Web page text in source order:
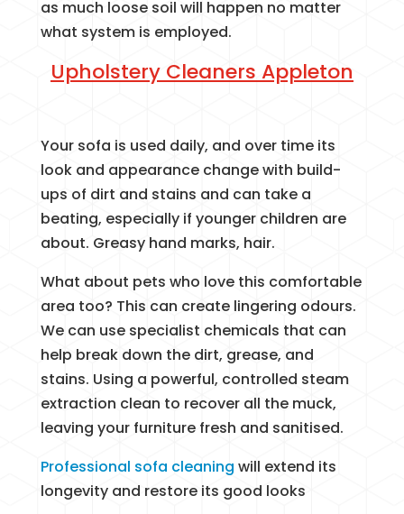
as much loose soil will happen no matter
what system is employed.
Upholstery Cleaners Appleton
Your sofa is used daily, and over time its
look and appearance change with build-
ups of dirt and stains and can take a
beating, especially if younger children are
about. Greasy hand marks, hair.
What about pets who love this comfortable
area too? This can create lingering odours.
We can use specialist chemicals that can
help break down the dirt, grease, and
stains. Using a powerful, controlled steam
extraction clean to recover all the muck,
leaving your furniture fresh and sanitised.
Professional sofa cleaning will extend its
longevity and restore its good looks